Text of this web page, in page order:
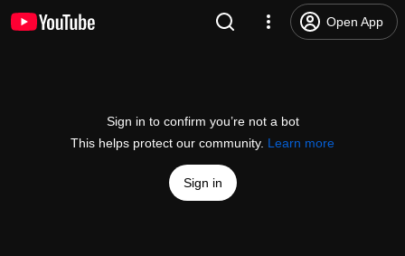
Open App
Sign in to confirm you’re not a bot
This helps protect our community. Learn more
Sign in